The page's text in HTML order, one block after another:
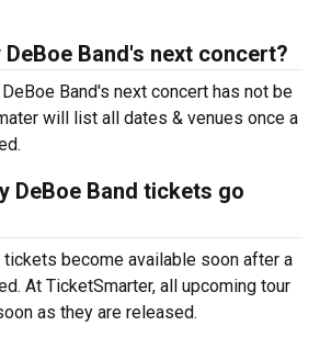
Band's next concert?
Band's next concert has not be
will list all dates & venues once a
DeBoe Band tickets go
tickets become available soon after a
At TicketSmarter, all upcoming tour
as they are released.